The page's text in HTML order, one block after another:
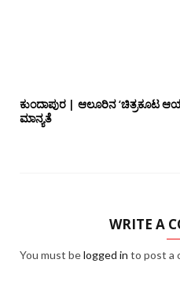
ಕುಂದಾಪುರ | ಆಲೂರಿನ ‘ಚಿತ್ರಕೂಟ
ಮಾನ್ಯತೆ
WRITE A
You must belogged in to post a